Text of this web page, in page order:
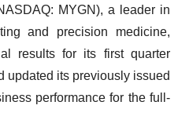
MYGN), a leader in
and precision medicine,
results for its first quarter
updated its previously issued
performance for the full-